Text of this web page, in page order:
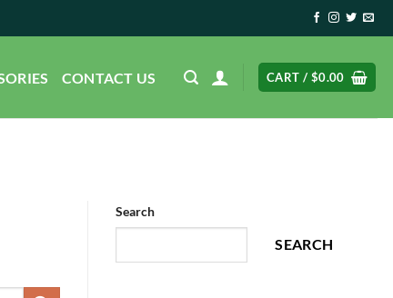
CONTACT US CART / $0.00
Search
SEARCH